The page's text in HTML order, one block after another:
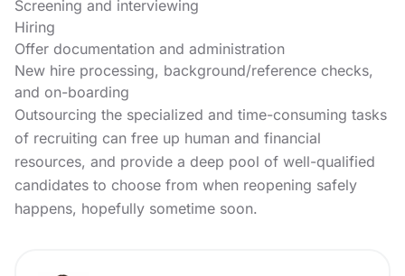
Screening and interviewing
Hiring
Offer documentation and administration
New hire processing, background/reference checks,
and on-boarding
Outsourcing the specialized and time-consuming tasks
of recruiting can free up human and financial
resources, and provide a deep pool of well-qualified
candidates to choose from when reopening safely
happens, hopefully sometime soon.